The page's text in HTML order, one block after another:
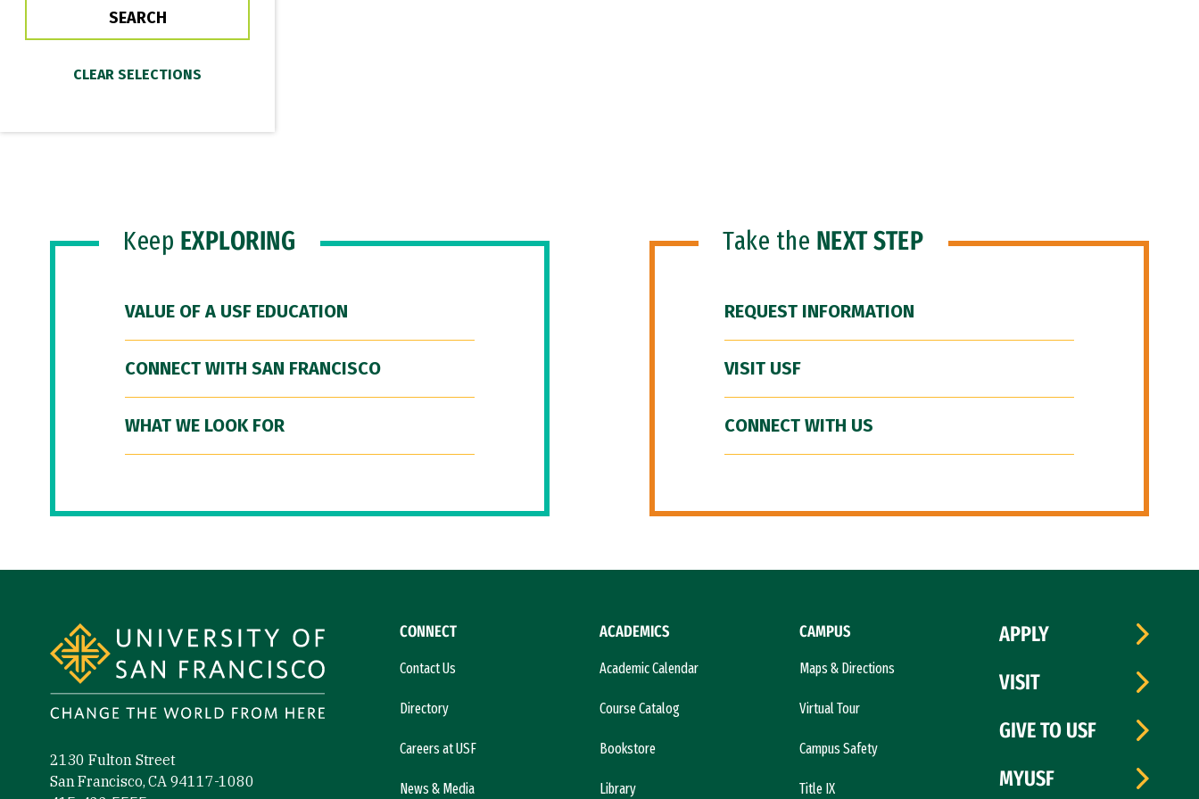
Keep EXPLORING
VALUE OF A USF EDUCATION
CONNECT WITH SAN FRANCISCO
WHAT WE LOOK FOR
Take the NEXT STEP
REQUEST INFORMATION
VISIT USF
CONNECT WITH US
2130 Fulton Street
San Francisco, CA 94117-1080
CONNECT
Contact Us
Directory
Careers at USF
News & Media
ACADEMICS
Academic Calendar
Course Catalog
Bookstore
Library
CAMPUS
Maps & Directions
Virtual Tour
Campus Safety
Title IX
APPLY
VISIT
GIVE TO USF
MYUSF